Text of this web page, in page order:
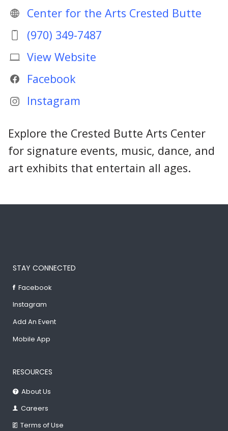
Center for the Arts Crested Butte
(970) 349-7487
View Website
Facebook
Instagram
Explore the Crested Butte Arts Center
for signature events, music, dance, and
art exhibits that entertain all ages.
STAY CONNECTED
Facebook
Instagram
Add An Event
Mobile App
RESOURCES
About Us
Careers
Terms of Use